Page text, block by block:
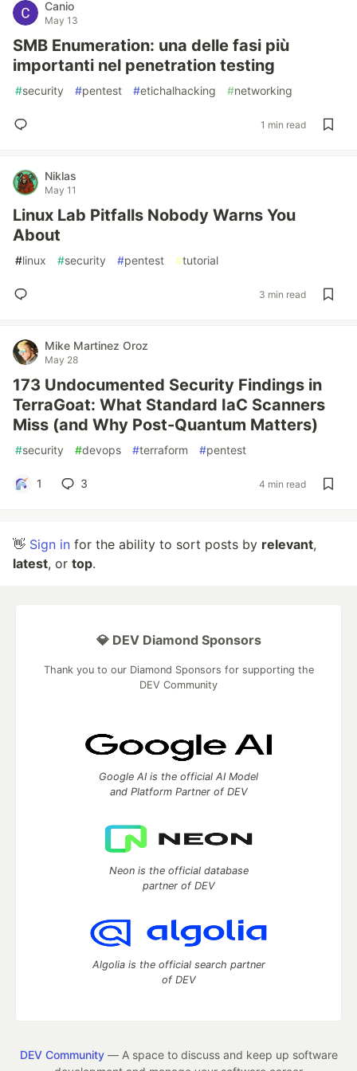
Canio
May 13
SMB Enumeration: una delle fasi più
importanti nel penetration testing
#security #pentest #etichalhacking #networking
1 min read
Niklas
May 11
Linux Lab Pitfalls Nobody Warns You
About
#linux #security #pentest #tutorial
3 min read
Mike Martinez Oroz
May 28
173 Undocumented Security Findings in
TerraGoat: What Standard IaC Scanners
Miss (and Why Post-Quantum Matters)
#security #devops #terraform #pentest
1 3 4 min read
👋 Sign in for the ability to sort posts by relevant,
latest, or top.
💎 DEV Diamond Sponsors
Thank you to our Diamond Sponsors for supporting the
DEV Community
Google AI is the official AI Model
and Platform Partner of DEV
Neon is the official database
partner of DEV
Algolia is the official search partner
of DEV
DEV Community— A space to discuss and keep up software